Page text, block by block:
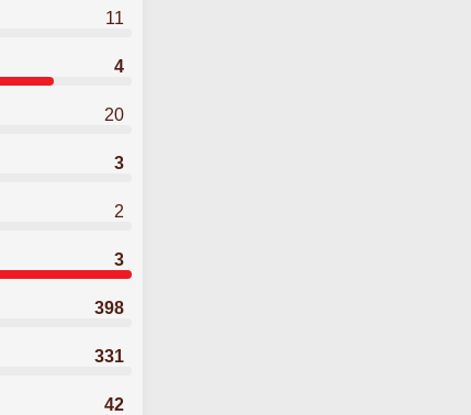
11
4
20
3
2
3
398
331
42